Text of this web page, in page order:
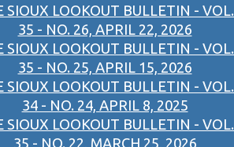
SIOUX LOOKOUT BULLETIN - VOL.
35 - NO. 26, APRIL 22, 2026
SIOUX LOOKOUT BULLETIN - VOL.
35 - NO. 25, APRIL 15, 2026
SIOUX LOOKOUT BULLETIN - VOL.
34 - NO. 24, APRIL 8, 2025
SIOUX LOOKOUT BULLETIN - VOL.
35 - NO. 22, MARCH 25, 2026